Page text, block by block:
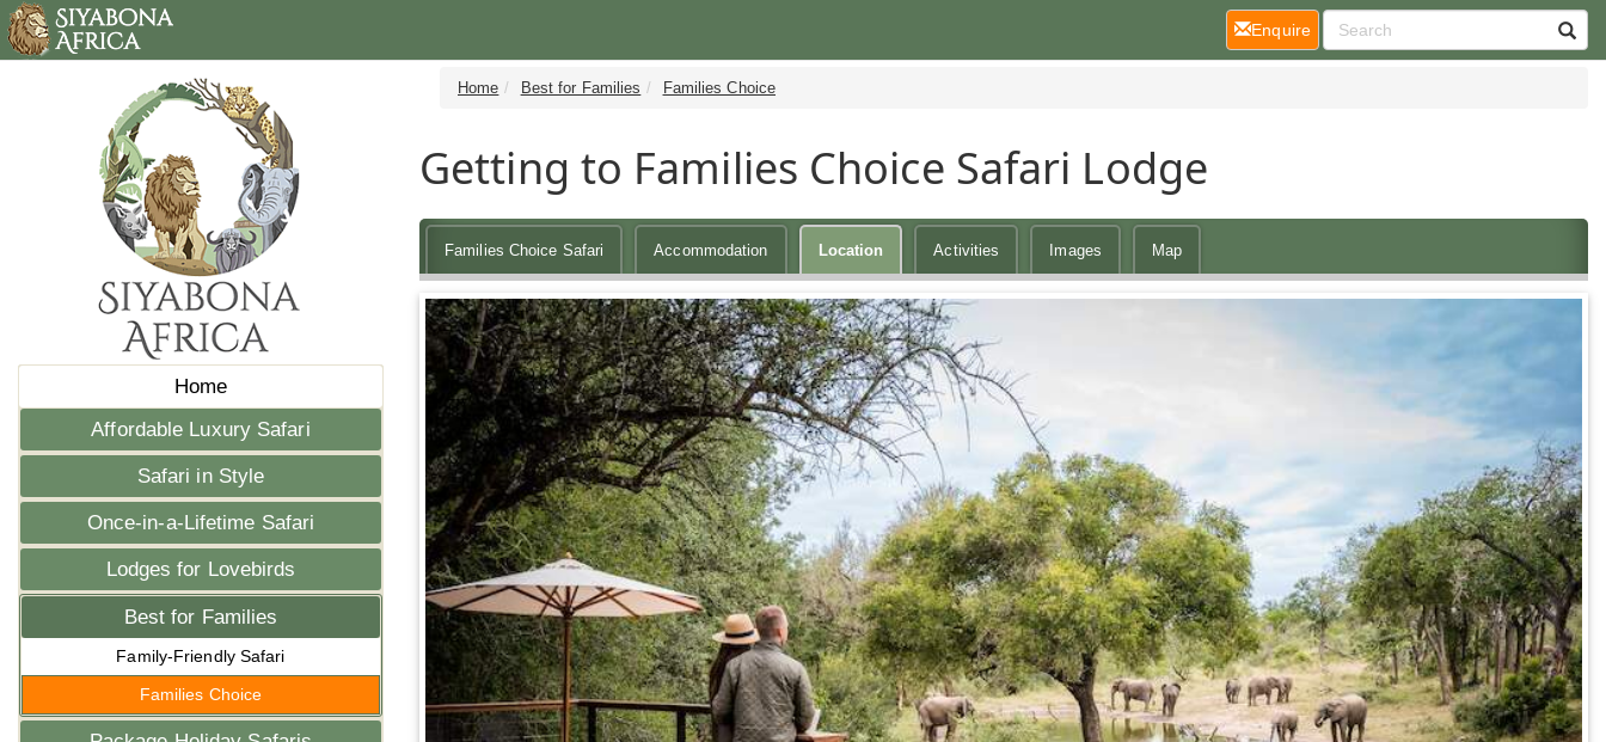
Home
Affordable Luxury Safari
Safari in Style
Once-in-a-Lifetime Safari
Lodges for Lovebirds
Best for Families
Family-Friendly Safari
Families Choice
Home Best for Families Families Choice
Getting to Families Choice Safari Lodge
Families Choice Safari Accommodation Location Activities Images Map
Enquire(current)